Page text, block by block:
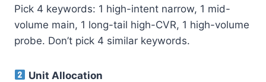
Pick 4 keywords: 1 high-intent narrow, 1 mid-
volume main, 1 long-tail high-CVR, 1 high-volume
probe. Don’t pick 4 similar keywords.
Unit Allocation